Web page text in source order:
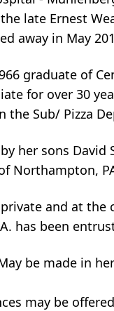
late Ernest
away in May
graduate of
for over 30
the Sub/ Pizza
by her sons David
Northampton,
and at the
has been
be made in
may be